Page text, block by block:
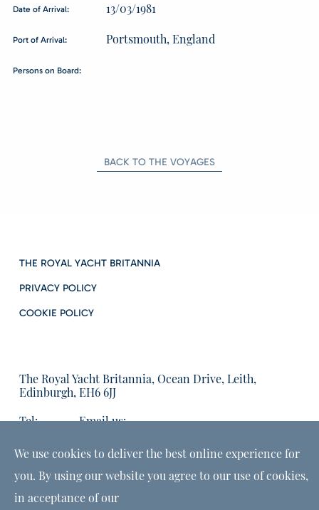
Date of Arrival: 13/03/1981
Port of Arrival: Portsmouth, England
Persons on Board:
BACK TO THE VOYAGES
THE ROYAL YACHT BRITANNIA
PRIVACY POLICY
COOKIE POLICY
The Royal Yacht Britannia, Ocean Drive, Leith,
Edinburgh, EH6 6JJ
Tel:
Email us:
We use cookies to deliver the best online experience for
you. By using our website you agree to our use of cookies,
in acceptance of our